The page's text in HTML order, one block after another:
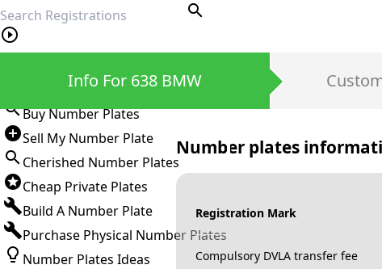
search
Buy Number Plates
Sell My Number Plate
Cherished Number Plates
Cheap Private Plates
Build A Number Plate
Purchase Physical Number Plates
Number Plates Ideas
Info For 638 BMW
Number plates
Registration Mark
Compulsory DVLA transfer fee